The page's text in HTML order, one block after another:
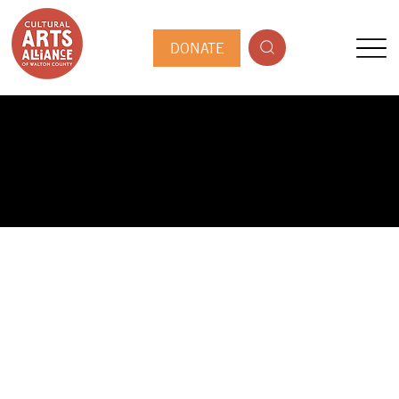
DONATE